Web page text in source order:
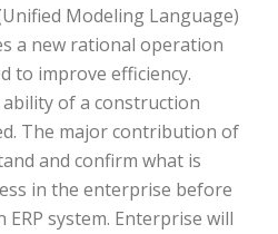
Modeling Language)
a new rational operation
to improve efficiency.
of a construction
The major contribution of
and confirm what is
in the enterprise before
system. Enterprise will